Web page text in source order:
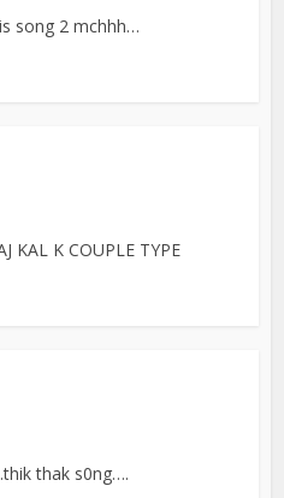
song 2 mchhh…
KAL K COUPLE TYPE
thak s0ng….